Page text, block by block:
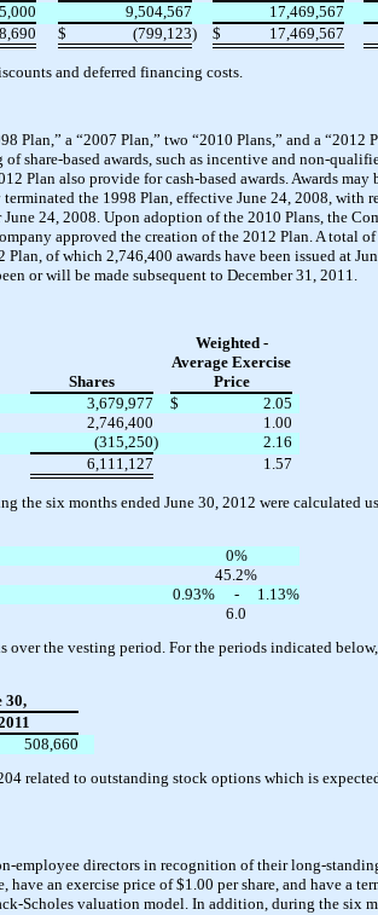
9,504,567 17,469,567
$ (799,123) $ 17,469,567
and deferred financing costs.
Plan,” a “2007 Plan,” two “2010 Plans,” and a “2012
share-based awards, such as incentive and non-
Plan also provide for cash-based awards. Awards may
the 1998 Plan, effective June 24, 2008, with
24, 2008. Upon adoption of the 2010 Plans, the
approved the creation of the 2012 Plan. A total of
of which 2,746,400 awards have been issued at
or will be made subsequent to December 31, 2011.
Shares
Weighted -
Average Exercise
Price
3,679,977 $
2.05
2,746,400
1.00
(315,250)
2.16
6,111,127 1.57
the six months ended June 30, 2012 were calculated
0%
45.2%
0.93% -
1.13%
6.0
over the vesting period. For the periods indicated
30,
508,660
related to outstanding stock options which is
employee directors in recognition of their long-
an exercise price of $1.00 per share, and have a
Scholes valuation model. In addition, during the six